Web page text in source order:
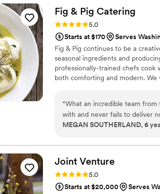
Fig & Pig Catering
Rating: 5.0 (10 reviews)
5.0
Starts at $170
Serves
Fig & Pig continues to be a
seasonal ingredients and
professionally-trained chefs
both comforting and modern.
and they take very seriously, the
“What an incredible team from
with and never fails to deliver
experience. Holly and Laine
MEGAN SOUTHERLAND, 6
Joint Venture
Rating: 5.0 (9 reviews)
5.0
Starts at $20,000
Serves